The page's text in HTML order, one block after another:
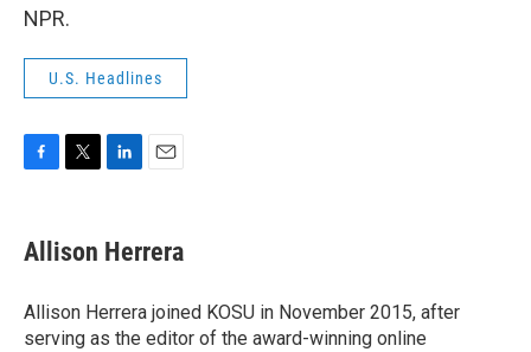
NPR.
U.S. Headlines
e
b
o
k
t
t
r
k
e
I
n
i
l
Allison Herrera
Allison Herrera joined KOSU in November 2015, after
serving as the editor of the award-winning online